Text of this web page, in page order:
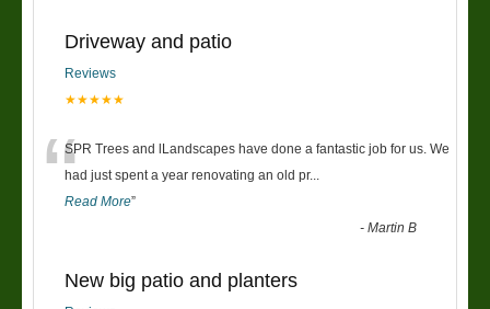
Driveway and patio
Reviews
★★★★★
“SPR Trees and lLandscapes have done a fantastic job for us. We
had just spent a year renovating an old pr...
Read More”
-Martin B
New big patio and planters